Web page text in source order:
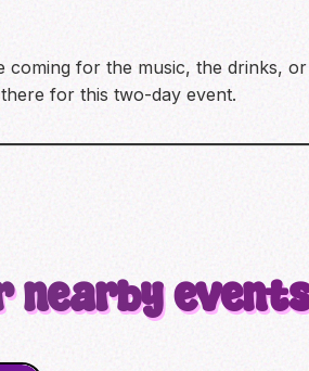
for the music, the drinks,
for this two-day event.
nearby events